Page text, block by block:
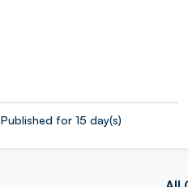
Published for 15 day(s)